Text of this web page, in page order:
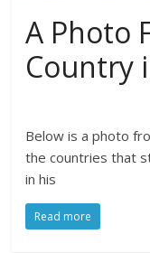
A Photo
Country
Below is a photo
the countries that
in his
Read more